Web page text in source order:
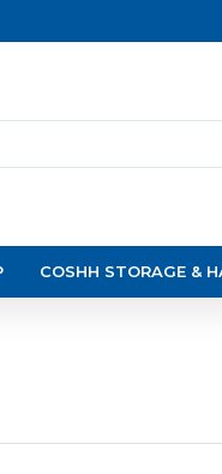
COSHH STORAGE &